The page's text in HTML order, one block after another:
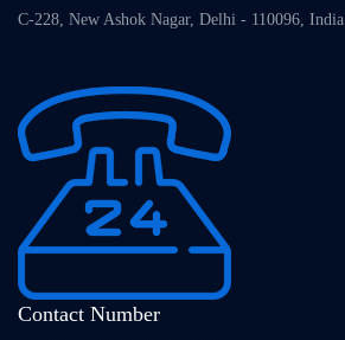
C-228, New Ashok Nagar, Delhi - 110096, India
Contact Number